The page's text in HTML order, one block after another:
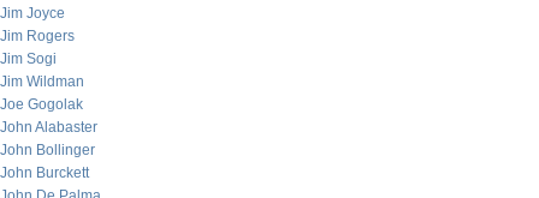
Jim Joyce
Jim Rogers
Jim Sogi
Jim Wildman
Joe Gogolak
John Alabaster
John Bollinger
John Burckett